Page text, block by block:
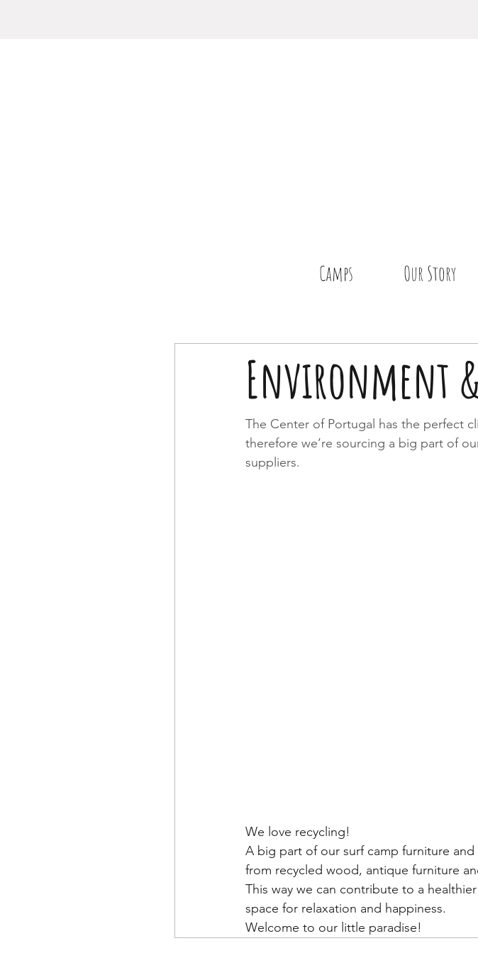
Camps Our Story
Environment
The Center of Portugal has the perfect
therefore we’re sourcing a big part of
suppliers.
We love recycling!
A big part of our surf camp furniture
from recycled wood, antique furniture
This way we can contribute to a
space for relaxation and happiness.
Welcome to our little paradise!